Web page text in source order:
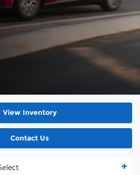
View Inventory
Contact Us